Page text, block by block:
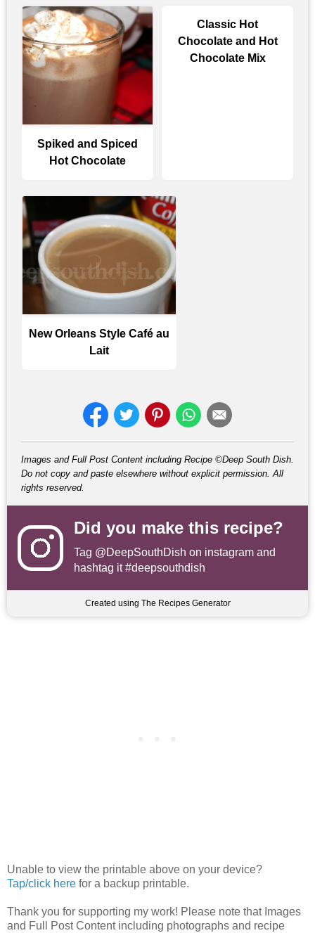
Spiked and Spiced
Hot Chocolate
Classic Hot
Chocolate and Hot
Chocolate Mix
New Orleans Style Café au
Lait
Images and Full Post Content including Recipe ©Deep South Dish.
Do not copy and paste elsewhere without explicit permission. All
rights reserved.
Did you make this recipe?
Tag @DeepSouthDish on instagram and
hashtag it #deepsouthdish
Created using The Recipes Generator
Unable to view the printable above on your device?
Tap/click here for a backup printable.
Thank you for supporting my work! Please note that Images
and Full Post Content including photographs and recipe